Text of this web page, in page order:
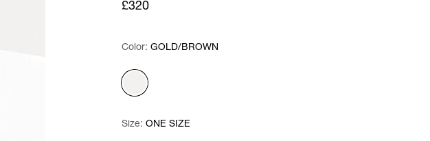
£320
Color: Please select
Color: GOLD/BROWN
Size: Please select
Size: ONE SIZE